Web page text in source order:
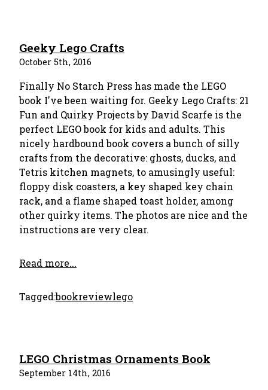
Geeky Lego Crafts
October 5th, 2016
Finally No Starch Press has made the LEGO
book I've been waiting for. Geeky Lego Crafts: 21
Fun and Quirky Projects by David Scarfe is the
perfect LEGO book for kids and adults. This
nicely hardbound book covers a bunch of silly
crafts from the decorative: ghosts, ducks, and
Tetris kitchen magnets, to amusingly useful:
floppy disk coasters, a key shaped key chain
rack, and a flame shaped toast holder, among
other quirky items. The photos are nice and the
instructions are very clear.
Read more...
Tagged:bookreviewlego
LEGO Christmas Ornaments Book
September 14th, 2016